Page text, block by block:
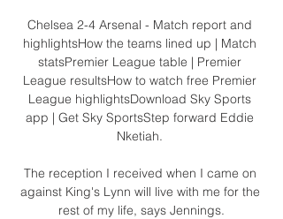
Chelsea 2-4 Arsenal - Match report and
highlightsHow the teams lined up | Match
statsPremier League table | Premier
League resultsHow to watch free Premier
League highlightsDownload Sky Sports
app | Get Sky SportsStep forward Eddie
Nketiah.
The reception I received when I came on
against King's Lynn will live with me for the
rest of my life, says Jennings.